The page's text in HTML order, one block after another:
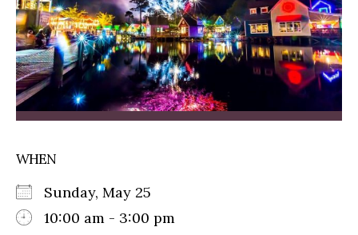
WHEN
Sunday, May 25
10:00 am - 3:00 pm